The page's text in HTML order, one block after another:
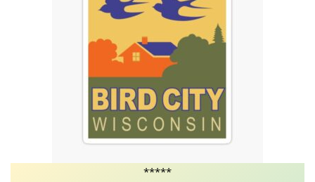
*****